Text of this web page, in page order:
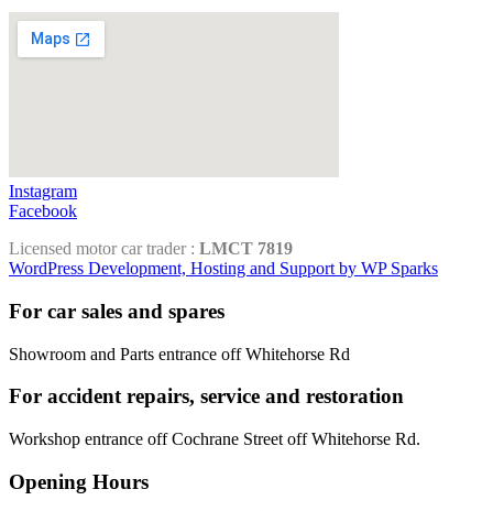
Instagram
Facebook
Licensed motor car trader : LMCT 7819
WordPress Development, Hosting and Support by WP Sparks
For car sales and spares
Showroom and Parts entrance off Whitehorse Rd
For accident repairs, service and restoration
Workshop entrance off Cochrane Street off Whitehorse Rd.
Opening Hours